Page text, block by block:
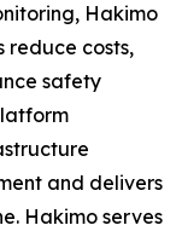
Hakimo
reduce costs,
safety
and delivers
Hakimo serves